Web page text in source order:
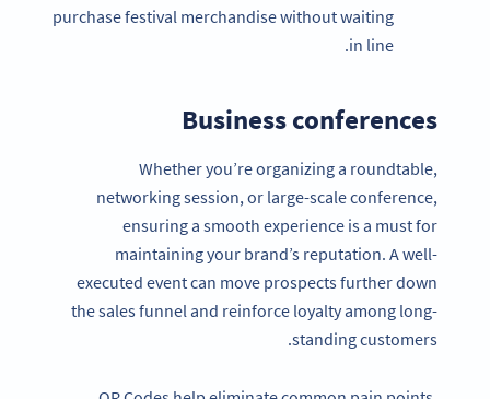
purchase festival merchandise without waiting
in line.
Business conferences
Whether you’re organizing a roundtable,
networking session, or large-scale conference,
ensuring a smooth experience is a must for
maintaining your brand’s reputation. A well-
executed event can move prospects further down
the sales funnel and reinforce loyalty among long-
standing customers.